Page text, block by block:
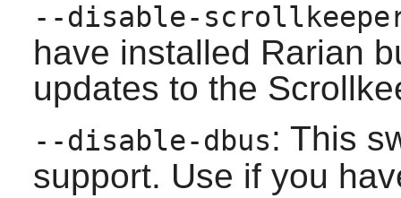
--disable-
have installed Rarian
updates to the
--disable-dbus: This
support. Use if you